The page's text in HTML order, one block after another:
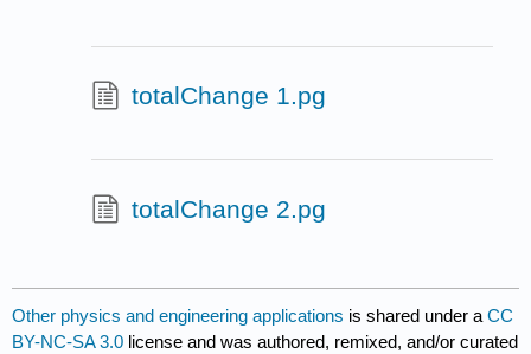
totalChange 1.pg
totalChange 2.pg
Other physics and engineering applications is shared under aCC
BY-NC-SA 3.0 license and was authored, remixed, and/or curated